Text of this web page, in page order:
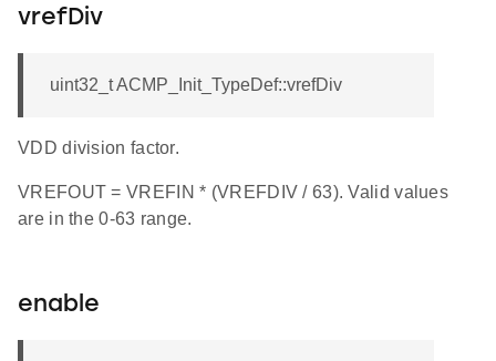
vrefDiv
uint32_t ACMP_Init_TypeDef::vrefDiv
VDD division factor.
VREFOUT = VREFIN * (VREFDIV / 63). Valid values
are in the 0-63 range.
enable